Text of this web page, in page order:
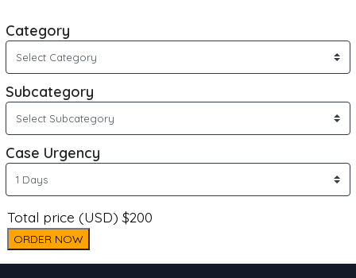
Category
Subcategory
Case Urgency
Total price (USD) $200
ORDER NOW